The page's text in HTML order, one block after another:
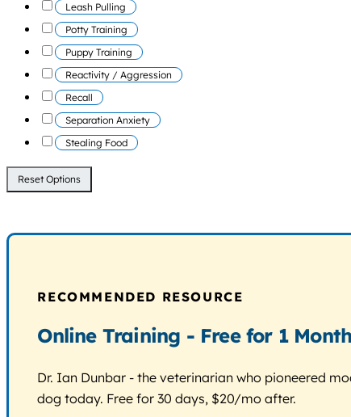
Leash Pulling
Potty Training
Puppy Training
Reactivity / Aggression
Recall
Separation Anxiety
Stealing Food
Reset Options
RECOMMENDED RESOURCE
Online Training - Free for 1 Month
Dr. Ian Dunbar - the veterinarian who pioneered
dog today. Free for 30 days, $20/mo after.